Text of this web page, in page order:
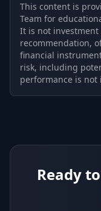
This content is
Team for
It is not investment
recommendation,
financial
risk, including
performance is
Ready